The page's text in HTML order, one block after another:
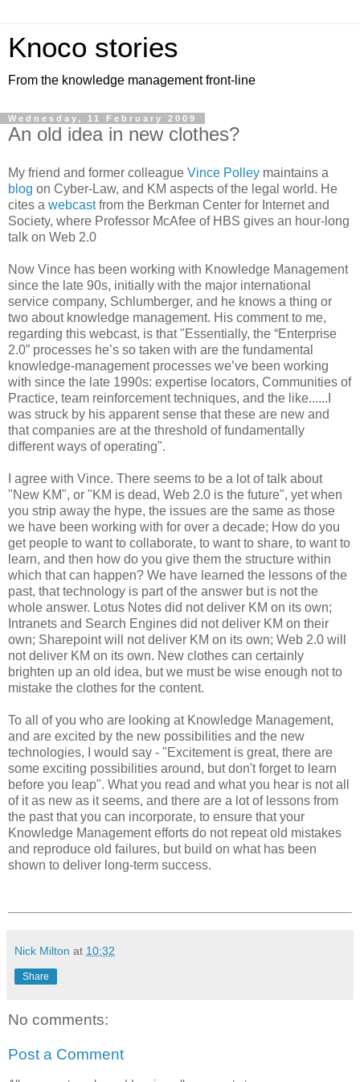
Knoco stories
From the knowledge management front-line
Wednesday, 11 February 2009
An old idea in new clothes?
My friend and former colleague Vince Polley maintains a
blog on Cyber-Law, and KM aspects of the legal world. He
cites a webcastfrom the Berkman Center for Internet and
Society, where Professor McAfee of HBS gives an hour-long
talk on Web 2.0
Now Vince has been working with Knowledge Management
since the late 90s, initially with the major international
service company, Schlumberger, and he knows a thing or
two about knowledge management. His comment to me,
regarding this webcast, is that "Essentially, the “Enterprise
2.0” processes he’s so taken with are the fundamental
knowledge-management processes we’ve been working
with since the late 1990s: expertise locators, Communities of
Practice, team reinforcement techniques, and the like......I
was struck by his apparent sense that these are new and
that companies are at the threshold of fundamentally
different ways of operating".
I agree with Vince. There seems to be a lot of talk about
"New KM", or "KM is dead, Web 2.0 is the future", yet when
you strip away the hype, the issues are the same as those
we have been working with for over a decade; How do you
get people to want to collaborate, to want to share, to want to
learn, and then how do you give them the structure within
which that can happen? We have learned the lessons of the
past, that technology is part of the answer but is not the
whole answer. Lotus Notes did not deliver KM on its own;
Intranets and Search Engines did not deliver KM on their
own; Sharepoint will not deliver KM on its own; Web 2.0 will
not deliver KM on its own. New clothes can certainly
brighten up an old idea, but we must be wise enough not to
mistake the clothes for the content.
To all of you who are looking at Knowledge Management,
and are excited by the new possibilities and the new
technologies, I would say - "Excitement is great, there are
some exciting possibilities around, but don't forget to learn
before you leap". What you read and what you hear is not all
of it as new as it seems, and there are a lot of lessons from
the past that you can incorporate, to ensure that your
Knowledge Management efforts do not repeat old mistakes
and reproduce old failures, but build on what has been
shown to deliver long-term success.
Nick Milton at 10:32
Share
No comments:
Post a Comment